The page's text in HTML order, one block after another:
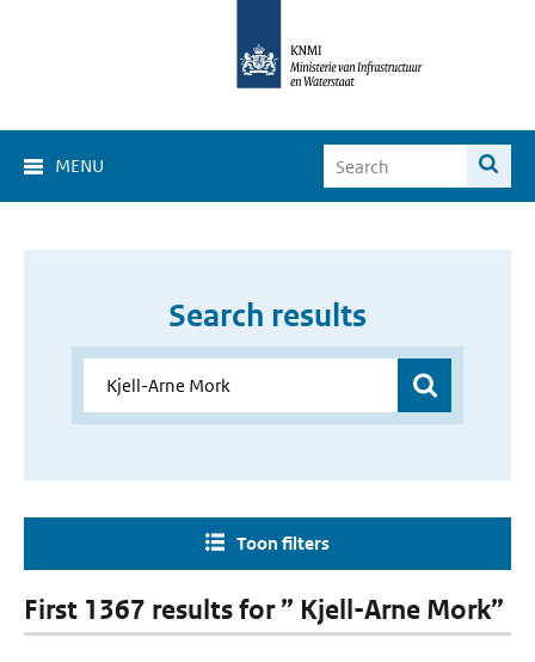
MENU
Search results
Toon filters
First 1367 results for ” Kjell-Arne Mork”